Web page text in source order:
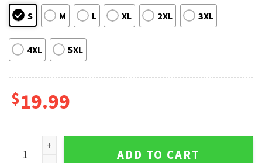
S M L XL 2XL 3XL
4XL 5XL
$19.99
Heated Rivalry You Have Phone Give Meme T-Shirt quantity
ADD TO CART